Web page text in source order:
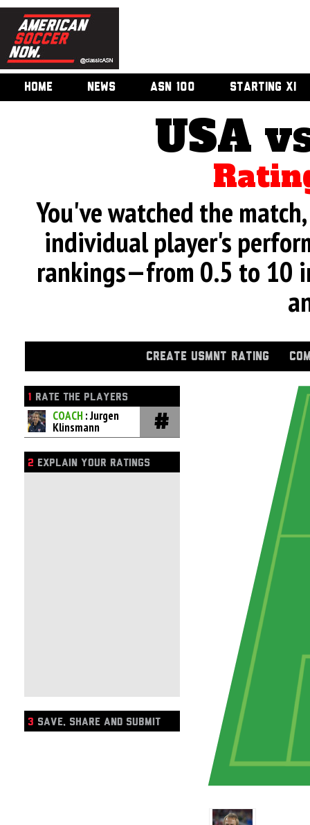
HOME NEWS ASN 100 STARTING XI
USA
You've watched the
individual player's
rankings—from 0.5 to 10
CREATE USMNT RATING
1 RATE THE PLAYERS
COACH : Jurgen
Klinsmann
2 EXPLAIN YOUR RATINGS
3 SAVE, SHARE AND SUBMIT